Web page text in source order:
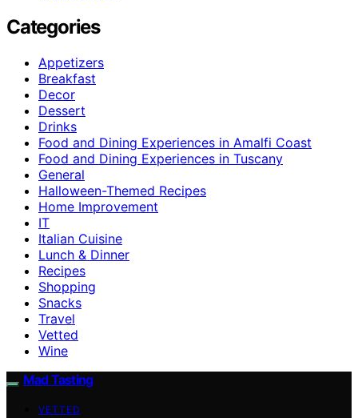
Categories
Appetizers
Breakfast
Decor
Dessert
Drinks
Food and Dining Experiences in Amalfi Coast
Food and Dining Experiences in Tuscany
General
Halloween-Themed Recipes
Home Improvement
IT
Italian Cuisine
Lunch & Dinner
Recipes
Shopping
Snacks
Travel
Vetted
Wine
Mad Tasting
VETTED